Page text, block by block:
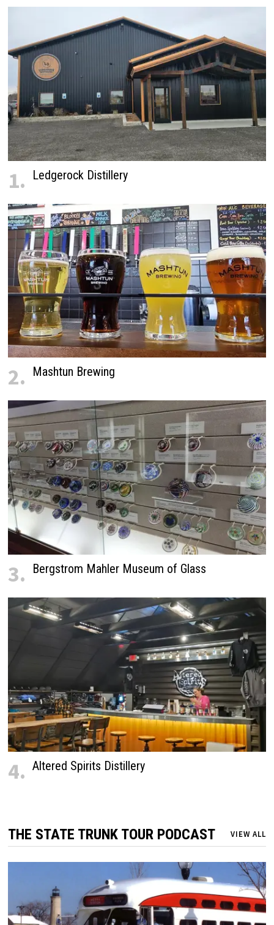
1. Ledgerock Distillery
2. Mashtun Brewing
3. Bergstrom Mahler Museum of Glass
4. Altered Spirits Distillery
THE STATE TRUNK TOUR PODCAST VIEW ALL